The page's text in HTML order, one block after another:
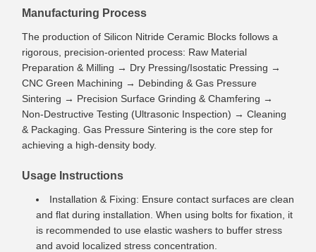
Manufacturing Process
The production of Silicon Nitride Ceramic Blocks follows a
rigorous, precision-oriented process: Raw Material
Preparation & Milling → Dry Pressing/Isostatic Pressing →
CNC Green Machining → Debinding & Gas Pressure
Sintering → Precision Surface Grinding & Chamfering →
Non-Destructive Testing (Ultrasonic Inspection) → Cleaning
& Packaging. Gas Pressure Sintering is the core step for
achieving a high-density body.
Usage Instructions
Installation & Fixing: Ensure contact surfaces are clean
and flat during installation. When using bolts for fixation, it
is recommended to use elastic washers to buffer stress
and avoid localized stress concentration.